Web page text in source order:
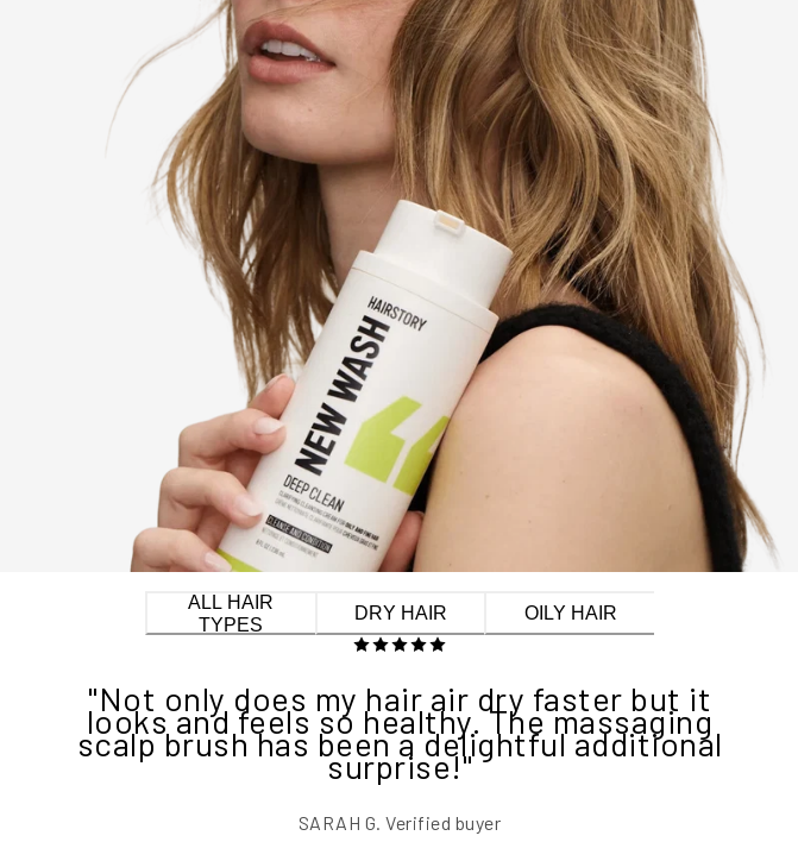
85% OF PEOPLE
who tried New Wash said they would ditch
shampoo forever.
*Based on a 3-week consumer perception study of 103
participants, compared to similar products
ALL HAIR
TYPES
DRY HAIR OILY HAIR
"Not only does my hair air dry faster but it
looks and feels so healthy. The massaging
scalp brush has been a delightful additional
surprise!"
SARAH G. Verified buyer